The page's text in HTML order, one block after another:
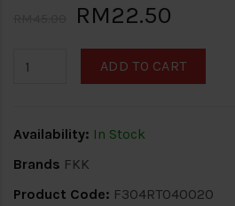
RM22.50
ADD TO CART
Availability: In Stock
Brands FKK
Product Code: F304RT040020